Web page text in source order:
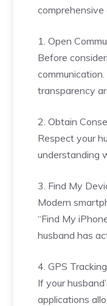
comprehensive
1. Open
Before
transparency
2. Obtain
Respect your
understanding
3. Find My
Modern
“Find My
husband has
4. GPS
If your
applications